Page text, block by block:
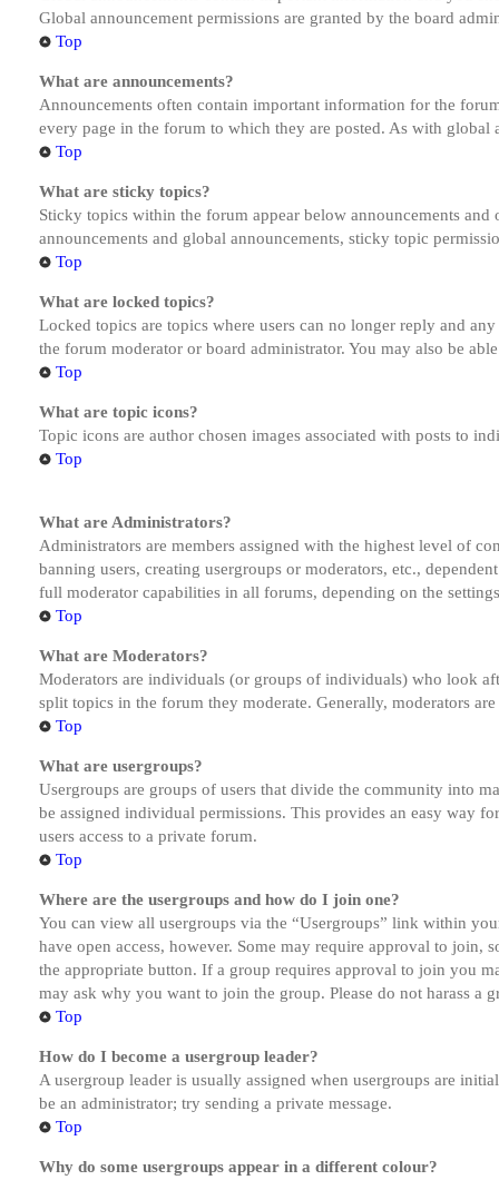
Global announcement permissions are granted by the board
Top
What are announcements?
Announcements often contain important information for the
every page in the forum to which they are posted. As with global
Top
What are sticky topics?
Sticky topics within the forum appear below announcements
announcements and global announcements, sticky topic
Top
What are locked topics?
Locked topics are topics where users can no longer reply and
the forum moderator or board administrator. You may also be
Top
What are topic icons?
Topic icons are author chosen images associated with posts to
Top
What are Administrators?
Administrators are members assigned with the highest level of
banning users, creating usergroups or moderators, etc.,
full moderator capabilities in all forums, depending on the
Top
What are Moderators?
Moderators are individuals (or groups of individuals) who look
split topics in the forum they moderate. Generally, moderators
Top
What are usergroups?
Usergroups are groups of users that divide the community into
be assigned individual permissions. This provides an easy way
users access to a private forum.
Top
Where are the usergroups and how do I join one?
You can view all usergroups via the “Usergroups” link within
have open access, however. Some may require approval to
the appropriate button. If a group requires approval to join you
may ask why you want to join the group. Please do not harass a
Top
How do I become a usergroup leader?
A usergroup leader is usually assigned when usergroups are
be an administrator; try sending a private message.
Top
Why do some usergroups appear in a different colour?